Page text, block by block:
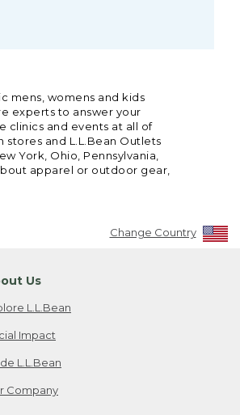
mens, womens and kids
experts to answer your
clinics and events at all of
and L.L.Bean Outlets
York, Ohio, Pennsylvania,
apparel or outdoor gear,
Change Country
Us
L.L.Bean
Impact
L.L.Bean
Company